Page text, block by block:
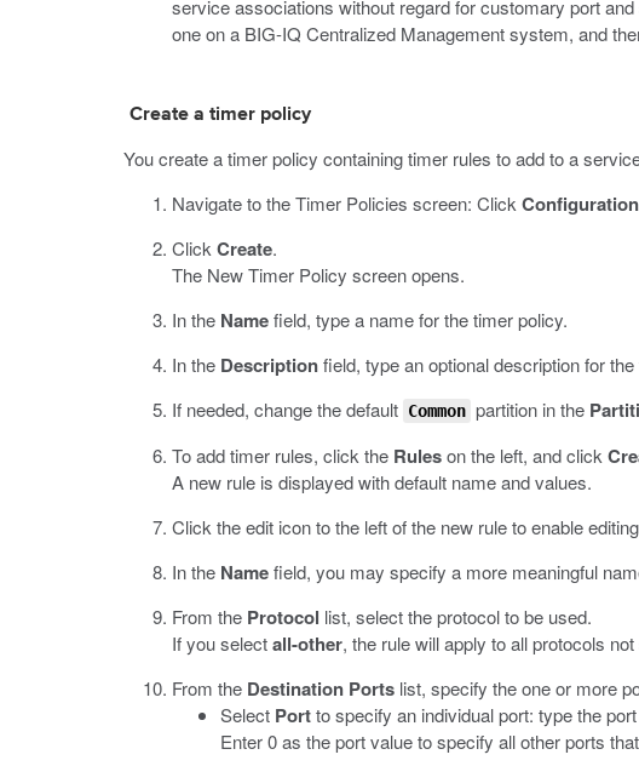
service associations without regard for customary port
one on a BIG-IQ Centralized Management system, and
Create a timer policy
You create a timer policy containing timer rules to add to a
Navigate to the Timer Policies screen: Click Configuration
Click Create.
The New Timer Policy screen opens.
In the Namefield, type a name for the timer policy.
In the Descriptionfield, type an optional description for
If needed, change the default Common partition in the
To add timer rules, click the Ruleson the left, and click
A new rule is displayed with default name and values.
Click the edit icon to the left of the new rule to enable
In the Namefield, you may specify a more meaningful
From the Protocol list, select the protocol to be used.
If you selectall-other, the rule will apply to all protocols
From the Destination Ports list, specify the one or more
Select Portto specify an individual port: type the
Enter 0 as the port value to specify all other ports